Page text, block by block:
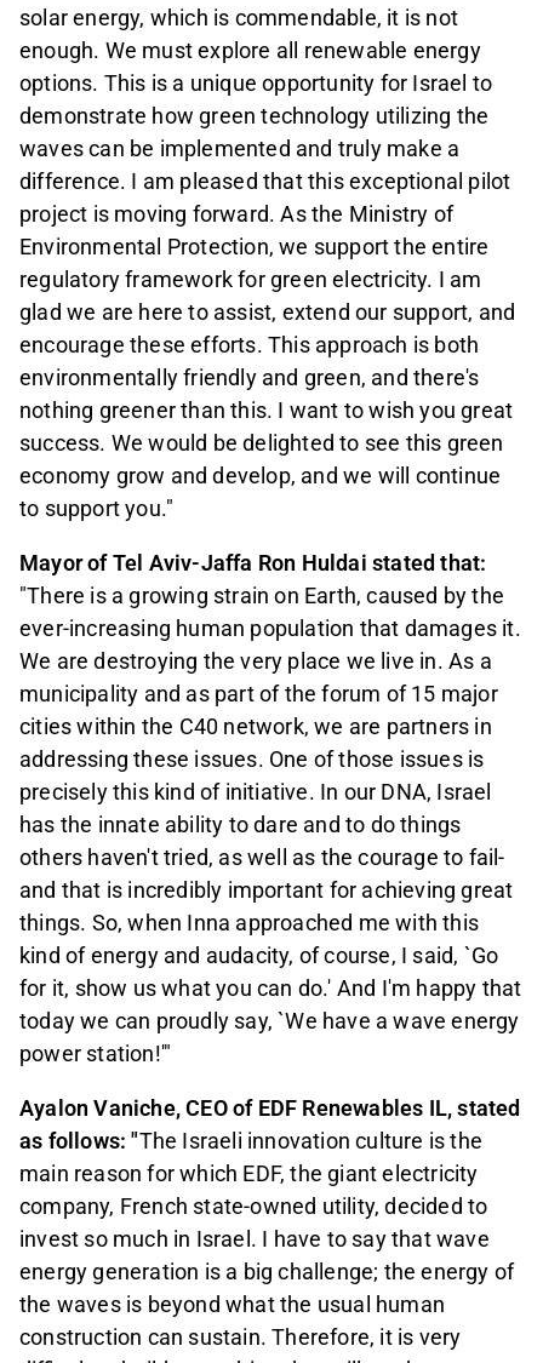
solar energy, which is commendable, it is not
enough. We must explore all renewable energy
options. This is a unique opportunity for Israel to
demonstrate how green technology utilizing the
waves can be implemented and truly make a
difference. I am pleased that this exceptional pilot
project is moving forward. As the Ministry of
Environmental Protection, we support the entire
regulatory framework for green electricity. I am
glad we are here to assist, extend our support, and
encourage these efforts. This approach is both
environmentally friendly and green, and there's
nothing greener than this. I want to wish you great
success. We would be delighted to see this green
economy grow and develop, and we will continue
to support you."
Mayor of Tel Aviv-Jaffa Ron Huldai stated that:
"There is a growing strain on Earth, caused by the
ever-increasing human population that damages it.
We are destroying the very place we live in. As a
municipality and as part of the forum of 15 major
cities within the C40 network, we are partners in
addressing these issues. One of those issues is
precisely this kind of initiative. In our DNA, Israel
has the innate ability to dare and to do things
others haven't tried, as well as the courage to fail-
and that is incredibly important for achieving great
things. So, when Inna approached me with this
kind of energy and audacity, of course, I said, `Go
for it, show us what you can do.' And I'm happy that
today we can proudly say, `We have a wave energy
power station!'"
Ayalon Vaniche, CEO of EDF Renewables IL, stated
as follows: "The Israeli innovation culture is the
main reason for which EDF, the giant electricity
company, French state-owned utility, decided to
invest so much in Israel. I have to say that wave
energy generation is a big challenge; the energy of
the waves is beyond what the usual human
construction can sustain. Therefore, it is very